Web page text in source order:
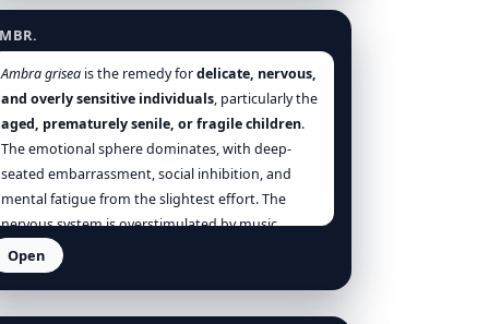
Ambra grisea is the remedy fordelicate, nervous,
and overly sensitive individuals, particularly the
aged, prematurely senile, or fragile children.
The emotional sphere dominates, with deep-
seated embarrassment, social inhibition, and
mental fatigue from the slightest effort. The
nervous system is overstimulated by music,
company, or emotional exchange, producing
coughs, trembling, and confusion. Physically
Open
bromatum